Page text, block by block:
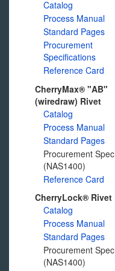
Catalog
Process Manual
Standard Pages
Procurement
Specifications
Reference Card
CherryMax® "AB"
(wiredraw) Rivet
Catalog
Process Manual
Standard Pages
Procurement Spec
(NAS1400)
Reference Card
CherryLock® Rivet
Catalog
Process Manual
Standard Pages
Procurement Spec
(NAS1400)